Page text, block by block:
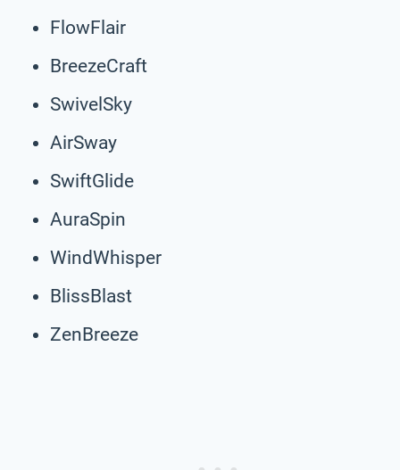
FlowFlair
BreezeCraft
SwivelSky
AirSway
SwiftGlide
AuraSpin
WindWhisper
BlissBlast
ZenBreeze